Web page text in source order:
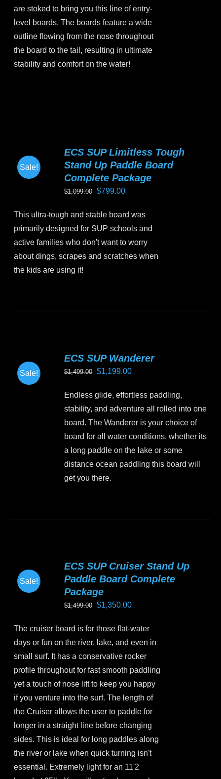
product
page
are stoked to bring you this line of entry-
level boards. The boards feature a wide
outline flowing from the nose throughout
the board to the tail, resulting in ultimate
stability and comfort on the water!
The
options
chosen
on
the
product
page
Sale!
ECS SUP Limitless Tough
Stand Up Paddle Board
Complete Package
$1,099.00 Original
was:
$1,099.00.
$799.00Current
is:
$799.00.
This ultra-tough and stable board was
primarily designed for SUP schools and
active families who don't want to worry
about dings, scrapes and scratches when
the kids are using it!
The
options
Sale!
ECS SUP Wanderer
$1,499.00 Original
was:
$1,499.00.
$1,199.00Current
is:
$1,199.00.
Endless glide, effortless paddling,
stability, and adventure all rolled into one
board. The Wanderer is your choice of
board for all water conditions, whether its
a long paddle on the lake or some
distance ocean paddling this board will
get you there.
The
options
may
chosen
on
the
product
page
Sale!
ECS SUP Cruiser Stand Up
Paddle Board Complete
Package
$1,499.00 Original
was:
$1,499.00.
$1,350.00Current
is:
$1,350.00.
The cruiser board is for those flat-water
days or fun on the river, lake, and even in
small surf. It has a conservative rocker
profile throughout for fast smooth paddling
yet a touch of nose lift to keep you happy
if you venture into the surf. The length of
the Cruiser allows the user to paddle for
longer in a straight line before changing
sides. This is ideal for long paddles along
the river or lake when quick turning isn't
essential. Extremely light for an 11'2